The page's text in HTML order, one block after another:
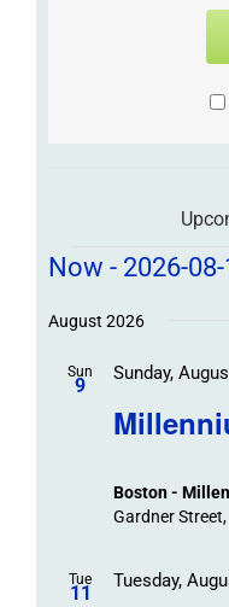
Field
Trips
Events
Now - 2026-
date.
August 2026
Sun
9
Sunday,
Boston -
Gardner
Tue
11
Tuesday,